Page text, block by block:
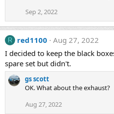
Sep 2, 2022
R red1100
Aug 27, 2022
I decided to keep the black
spare set but didn't.
gs scott
OK. What about the exhaust?
Aug 27, 2022